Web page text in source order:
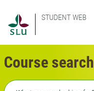
STUDENT WEB
Course search
Freetext search